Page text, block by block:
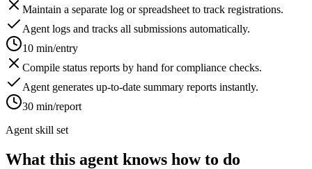
Maintain a separate log or spreadsheet to track registrations.
Agent logs and tracks all submissions automatically.
10 min/entry
Compile status reports by hand for compliance checks.
Agent generates up-to-date summary reports instantly.
30 min/report
Agent skill set
What this agent knows how to do